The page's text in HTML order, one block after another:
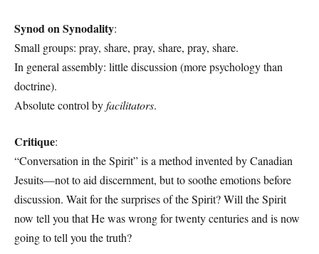
Synod on Synodality:
Small groups: pray, share, pray, share, pray, share.
In general assembly: little discussion (more psychology than
doctrine).
Absolute control byfacilitators.
Critique:
“Conversation in the Spirit” is a method invented by Canadian
Jesuits—not to aid discernment, but to soothe emotions before
discussion. Wait for the surprises of the Spirit? Will the Spirit
now tell you that He was wrong for twenty centuries and is now
going to tell you the truth?